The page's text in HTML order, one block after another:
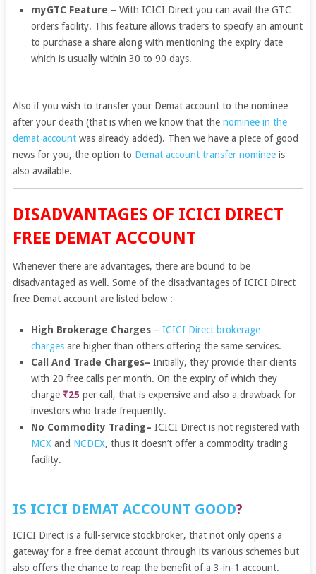
myGTC Feature – With ICICI Direct you can avail the GTC
orders facility. This feature allows traders to specify an amount
to purchase a share along with mentioning the expiry date
which is usually within 30 to 90 days.
Also if you wish to transfer your Demat account to the nominee
after your death (that is when we know that the nominee in the
demat accountwas already added). Then we have a piece of good
news for you, the option to Demat account transfer nomineeis
also available.
DISADVANTAGES OF ICICI DIRECT
FREE DEMAT ACCOUNT
Whenever there are advantages, there are bound to be
disadvantaged as well. Some of the disadvantages of ICICI Direct
free Demat account are listed below :
High Brokerage Charges –ICICI Direct brokerage
charges are higher than others offering the same services.
Call And Trade Charges– Initially, they provide their clients
with 20 free calls per month. On the expiry of which they
charge ₹25 per call, that is expensive and also a drawback for
investors who trade frequently.
No Commodity Trading– ICICI Direct is not registered with
MCX and NCDEX, thus it doesn’t offer a commodity trading
facility.
IS ICICI DEMAT ACCOUNT GOOD?
ICICI Direct is a full-service stockbroker, that not only opens a
gateway for a free demat account through its various schemes but
also offers the chance to reap the benefit of a 3-in-1 account.